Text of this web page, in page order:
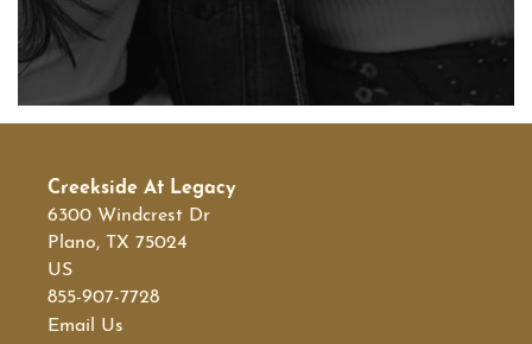
Creekside At Legacy
6300 Windcrest Dr
Plano, TX 75024
US
855-907-7728
Email Us